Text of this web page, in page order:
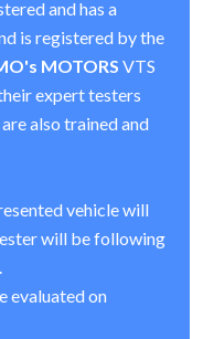
and has a
is registered by the
MOTORS VTS
expert testers
also trained and
vehicle will
will be following
evaluated on